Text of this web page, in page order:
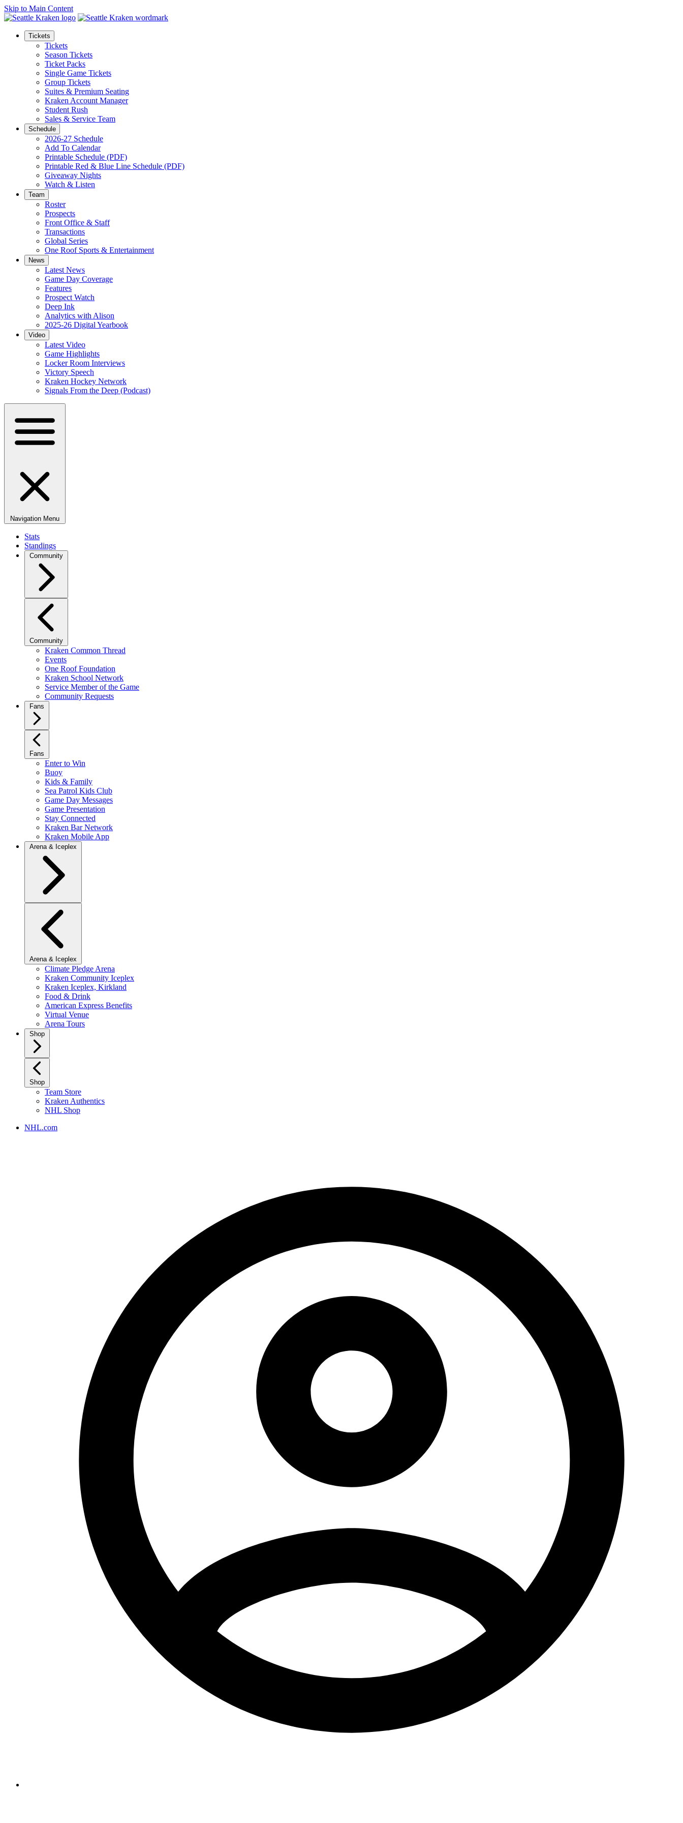
Skip to Main Content
Tickets
Tickets
Season Tickets
Ticket Packs
Single Game Tickets
Group Tickets
Suites & Premium Seating
Kraken Account Manager
Student Rush
Sales & Service Team
Schedule
2026-27 Schedule
Add To Calendar
Printable Schedule (PDF)
Printable Red & Blue Line Schedule (PDF)
Giveaway Nights
Watch & Listen
Team
Roster
Prospects
Front Office & Staff
Transactions
Global Series
One Roof Sports & Entertainment
News
Latest News
Game Day Coverage
Features
Prospect Watch
Deep Ink
Analytics with Alison
2025-26 Digital Yearbook
Video
Latest Video
Game Highlights
Locker Room Interviews
Victory Speech
Kraken Hockey Network
Signals From the Deep (Podcast)
Navigation Menu
Stats
Standings
Community
Community
Kraken Common Thread
Events
One Roof Foundation
Kraken School Network
Service Member of the Game
Community Requests
Fans
Fans
Enter to Win
Buoy
Kids & Family
Sea Patrol Kids Club
Game Day Messages
Game Presentation
Stay Connected
Kraken Bar Network
Kraken Mobile App
Arena & Iceplex
Arena & Iceplex
Climate Pledge Arena
Kraken Community Iceplex
Kraken Iceplex, Kirkland
Food & Drink
American Express Benefits
Virtual Venue
Arena Tours
Shop
Shop
Team Store
Kraken Authentics
NHL Shop
NHL.com